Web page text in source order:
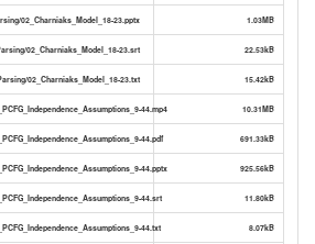
02_Charniaks_Model_18-23.pptx 1.03MB
02_Charniaks_Model_18-23.srt 22.53kB
02_Charniaks_Model_18-23.txt 15.42kB
44.mp4 10.31MB
44.pdf 691.33kB
44.pptx 925.56kB
44.srt 11.80kB
44.txt 8.07kB